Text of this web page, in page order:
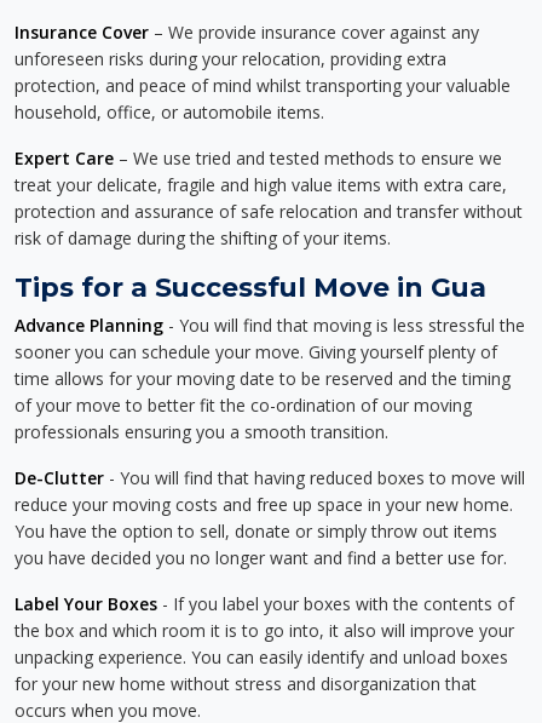
Insurance Cover – We provide insurance cover against any
unforeseen risks during your relocation, providing extra
protection, and peace of mind whilst transporting your valuable
household, office, or automobile items.
Expert Care – We use tried and tested methods to ensure we
treat your delicate, fragile and high value items with extra care,
protection and assurance of safe relocation and transfer without
risk of damage during the shifting of your items.
Tips for a Successful Move in Gua
Advance Planning - You will find that moving is less stressful the
sooner you can schedule your move. Giving yourself plenty of
time allows for your moving date to be reserved and the timing
of your move to better fit the co-ordination of our moving
professionals ensuring you a smooth transition.
De-Clutter - You will find that having reduced boxes to move will
reduce your moving costs and free up space in your new home.
You have the option to sell, donate or simply throw out items
you have decided you no longer want and find a better use for.
Label Your Boxes - If you label your boxes with the contents of
the box and which room it is to go into, it also will improve your
unpacking experience. You can easily identify and unload boxes
for your new home without stress and disorganization that
occurs when you move.